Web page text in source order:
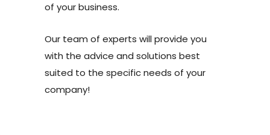
of your business.
Our team of experts will provide you
with the advice and solutions best
suited to the specific needs of your
company!